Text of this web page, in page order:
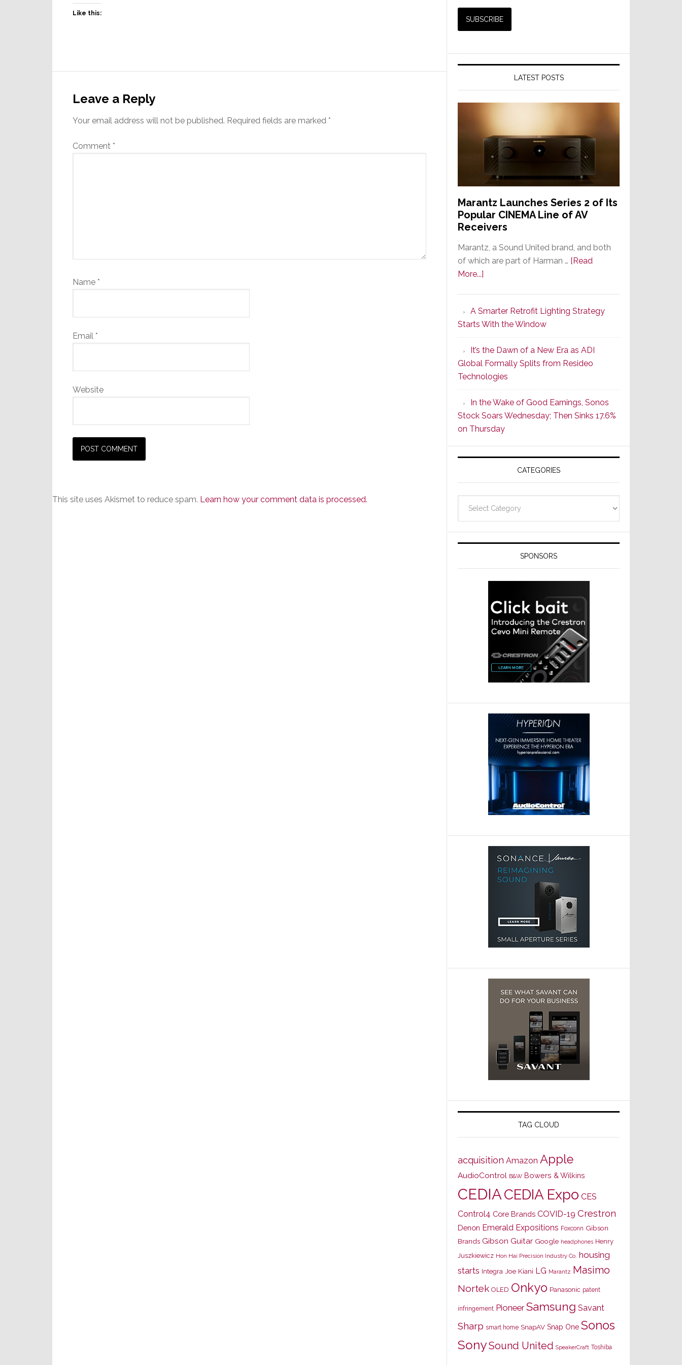
Like this:
Interactions
Leave a Reply
Your email address will not be published. Required fields are marked *
Comment *
Name *
Email *
Website
This site uses Akismet to reduce spam. Learn how your comment data is processed.
LATEST POSTS
Marantz Launches Series 2 of Its
Popular CINEMA Line of AV
Receivers
Marantz, a Sound United brand, and both
of which are part of Harman … [Read
More...]
Series
2
of
Its
Popular
CINEMA
Line
of
AV
Receivers
A Smarter Retrofit Lighting Strategy
Starts With the Window
It’s the Dawn of a New Era as ADI
Global Formally Splits from Resideo
Technologies
In the Wake of Good Earnings, Sonos
Stock Soars Wednesday; Then Sinks 17.6%
on Thursday
CATEGORIES
SPONSORS
TAG CLOUD
acquisition Amazon Apple
AudioControl B&W Bowers & Wilkins
CEDIACEDIA Expo CES
Control4 Core Brands COVID-19 Crestron
Denon Emerald Expositions Foxconn Gibson
Brands Gibson Guitar Google headphones Henry
Juszkiewicz Hon Hai Precision Industry Co. housing
starts Integra Joe Kiani LG Marantz Masimo
Nortek OLED Onkyo Panasonic patent
infringement Pioneer Samsung Savant
Sharp smart home SnapAV Snap One Sonos
SonySound United SpeakerCraft Toshiba